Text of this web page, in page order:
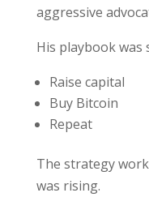
aggressive
His playbook was
Raise capital
Buy Bitcoin
Repeat
The strategy
was rising.